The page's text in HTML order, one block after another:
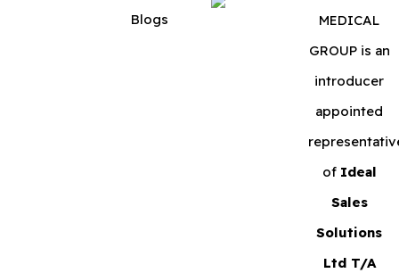
Blogs
MEDICAL
GROUP is an
introducer
appointed
of Ideal
Sales
Solutions
Ltd T/A